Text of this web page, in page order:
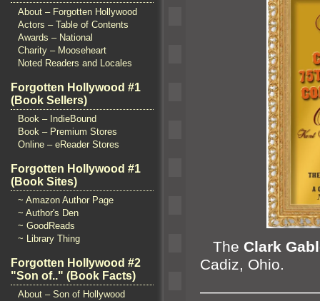
About – Forgotten Hollywood
Actors – Table of Contents
Awards – National
Charity – Mooseheart
Noted Readers and Locales
Forgotten Hollywood #1
(Book Sellers)
Book – IndieBound
Book – Premium Stores
Online – eReader Stores
Forgotten Hollywood #1
(Book Sites)
~ Amazon Author Page
~ Author's Den
~ GoodReads
~ Library Thing
Forgotten Hollywood #2
"Son of.." (Book Facts)
About – Son of Hollywood
The Clark
Cadiz, Ohio.